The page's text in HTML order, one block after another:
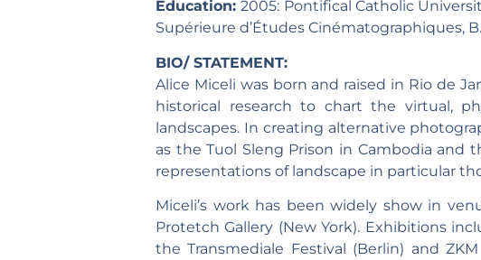
Education:2005: Pontifical Catholic
Supérieure d’Études Cinématographiques,
BIO/ STATEMENT:
Alice Miceli was born and raised in Rio de
historical research to chart the virtual,
landscapes. In creating alternative
as the Tuol Sleng Prison in Cambodia and
representations of landscape in particular
Miceli’s work has been widely show in
Protetch Gallery (New York). Exhibitions
the Transmediale Festival (Berlin) and